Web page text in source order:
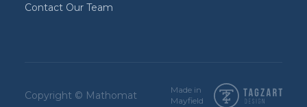
Contact Our Team
Copyright © Mathomat
Made in
Mayfield